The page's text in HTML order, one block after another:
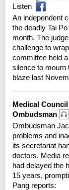
Listen
An independent
the deadly Tai
month. The
challenge to
committee held
silence to mourn
blaze last
Medical
Ombudsman
Ombudsman
problems and
its secretariat
doctors. Media
had delayed the
15 years,
Pang reports: